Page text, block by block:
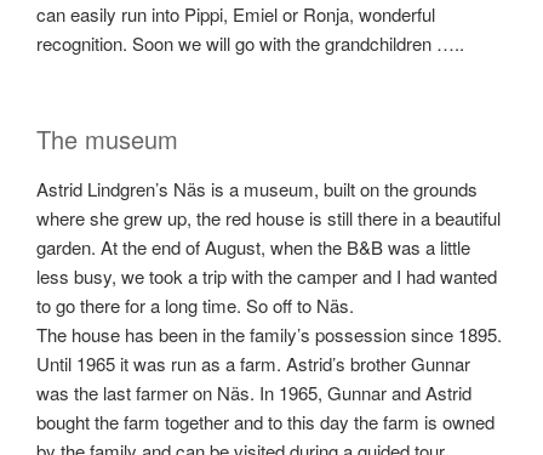
can easily run into Pippi, Emiel or Ronja, wonderful
recognition. Soon we will go with the grandchildren …..
The museum
Astrid Lindgren’s Näs is a museum, built on the grounds
where she grew up, the red house is still there in a beautiful
garden. At the end of August, when the B&B was a little
less busy, we took a trip with the camper and I had wanted
to go there for a long time. So off to Näs.
The house has been in the family’s possession since 1895.
Until 1965 it was run as a farm. Astrid’s brother Gunnar
was the last farmer on Näs. In 1965, Gunnar and Astrid
bought the farm together and to this day the farm is owned